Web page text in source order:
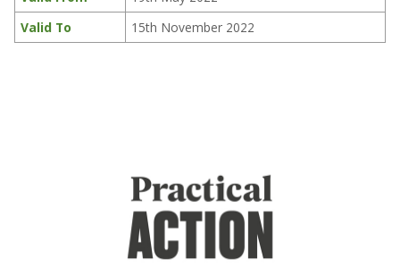
Valid To
15th November 2022